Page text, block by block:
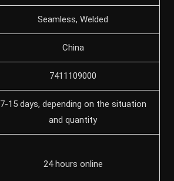
Seamless, Welded
China
7411109000
7-15 days, depending on the situation
and quantity
24 hours online